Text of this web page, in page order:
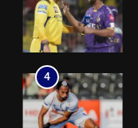
5
4